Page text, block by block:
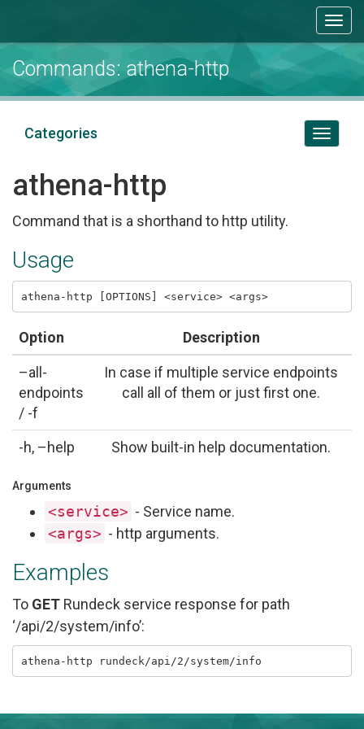
Commands: athena-http
Toggle
Categories
athena-http
Command that is a shorthand to http utility.
Usage
athena-http [OPTIONS] <service> <args>
Option Description
–all-
endpoints
/ -f
In case if multiple service endpoints
call all of them or just first one.
-h, –help Show built-in help documentation.
Arguments
<service> - Service name.
<args> - http arguments.
Examples
To GET Rundeck service response for path
‘/api/2/system/info’: